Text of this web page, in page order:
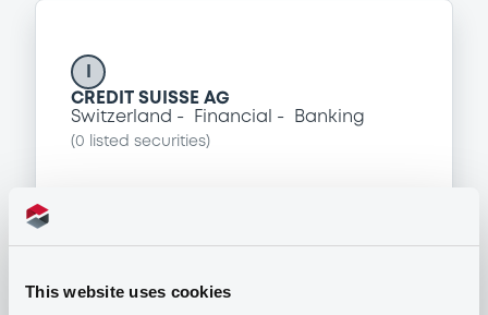
This website uses cookies
CREDIT SUISSE AG
Switzerland
Financial Banking
(0 listed securities)
Programme